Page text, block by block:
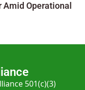
Operational
501(c)(3)